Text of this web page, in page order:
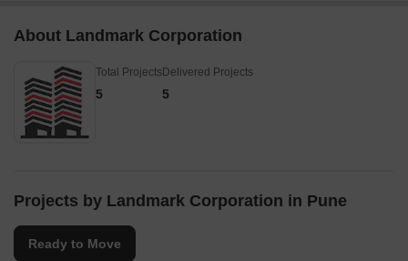
About Landmark Corporation
Total Projects
5
Delivered Projects
5
Projects by Landmark Corporation in Pune
Ready to Move